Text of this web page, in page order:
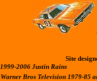
Site
2006 Justin Rains
Bros Television 1979-85